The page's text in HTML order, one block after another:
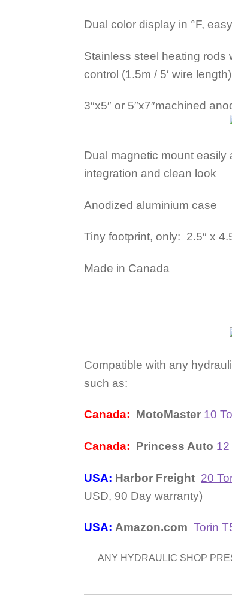
Dual color display in °F,
Stainless steel heating rods
control (1.5m / 5′ wire length)
3″x5″ or 5″x7″machined
Dual magnetic mount
integration and clean look
Anodized aluminium case
Tiny footprint, only: 2.5″ x
Made in Canada
Compatible with any
such as:
Canada: MotoMaster 10
Canada: Princess Auto 12
USA: Harbor Freight 20
USD, 90 Day warranty)
USA: Amazon.com Torin
ANY HYDRAULIC SHOP